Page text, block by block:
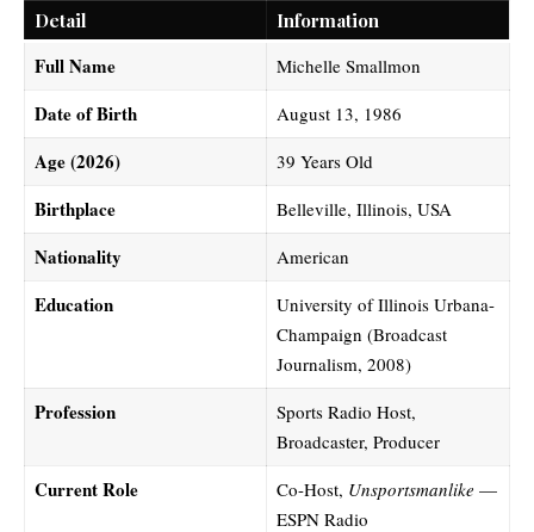
Detail Information
Full Name Michelle Smallmon
Date of Birth August 13, 1986
Age (2026) 39 Years Old
Birthplace Belleville, Illinois, USA
Nationality American
Education
University of Illinois Urbana-
Champaign (Broadcast
Journalism, 2008)
Profession
Sports Radio Host,
Broadcaster, Producer
Current Role Co-Host, Unsportsmanlike —
ESPN Radio